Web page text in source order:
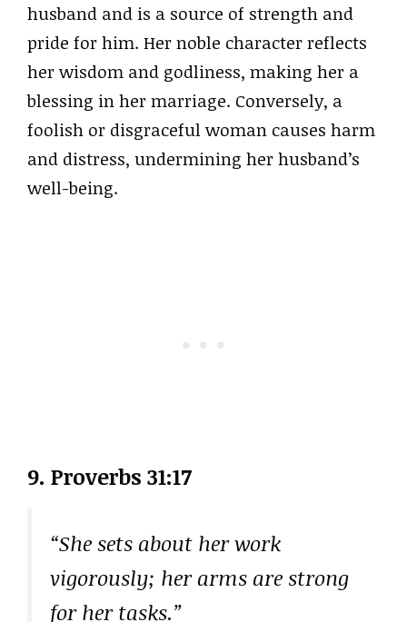
husband and is a source of strength and
pride for him. Her noble character reflects
her wisdom and godliness, making her a
blessing in her marriage. Conversely, a
foolish or disgraceful woman causes harm
and distress, undermining her husband’s
well-being.
9. Proverbs 31:17
“She sets about her work
vigorously; her arms are strong
for her tasks.”